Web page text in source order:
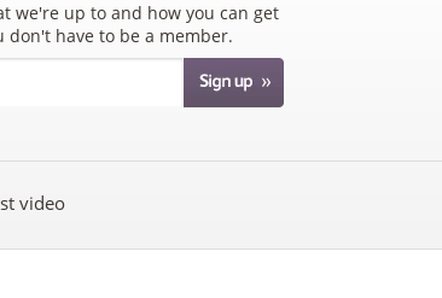
we're up to and how you can get
don't have to be a member.
video